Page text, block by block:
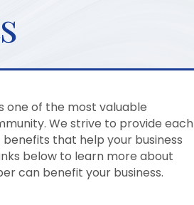
one of the most valuable
We strive to provide each
that help your business
below to learn more about
can benefit your business.